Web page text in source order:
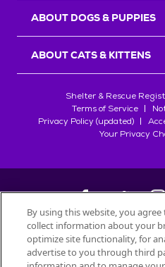
ABOUT DOGS & PUPPIES
ABOUT CATS & KITTENS
Shelter & Rescue
Terms of Service
Privacy Policy (updated)
Your Privacy
©2026
All trademarks are owned by
By using this website, you
collect information about your
optimize site functionality, for
advertise to you through third